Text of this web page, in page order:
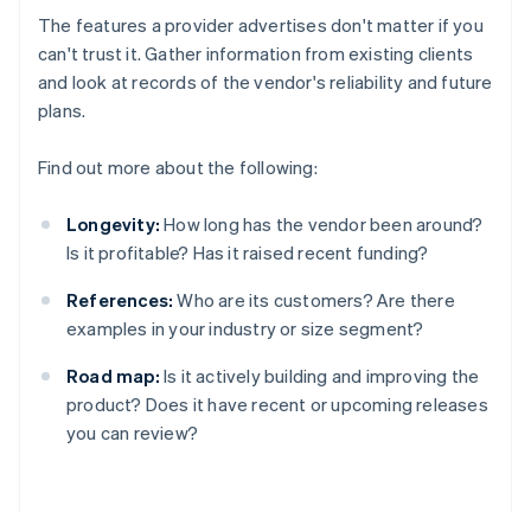
The features a provider advertises don't matter if you
can't trust it. Gather information from existing clients
and look at records of the vendor's reliability and future
plans.
Find out more about the following:
Longevity: How long has the vendor been around?
Is it profitable? Has it raised recent funding?
References: Who are its customers? Are there
examples in your industry or size segment?
Road map: Is it actively building and improving the
product? Does it have recent or upcoming releases
you can review?